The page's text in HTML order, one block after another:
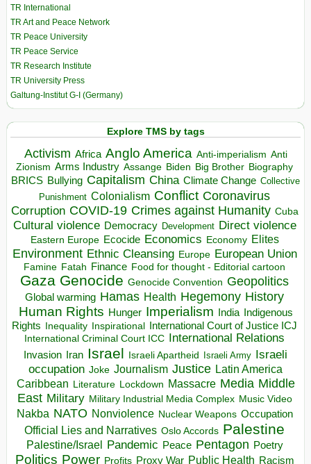
TR International
TR Art and Peace Network
TR Peace University
TR Peace Service
TR Research Institute
TR University Press
Galtung-Institut G-I (Germany)
Explore TMS by tags
Activism Africa Anglo America Anti-imperialism Anti
Zionism Arms Industry Assange Biden Big Brother Biography
BRICS Bullying Capitalism China Climate Change Collective
Punishment Colonialism Conflict Coronavirus
Corruption COVID-19 Crimes against Humanity Cuba
Cultural violence Democracy Development Direct violence
Eastern Europe Ecocide Economics Economy Elites
Environment Ethnic Cleansing Europe European Union
Famine Fatah Finance Food for thought - Editorial cartoon
Gaza Genocide Genocide Convention Geopolitics
Global warming Hamas Health Hegemony History
Human Rights Hunger Imperialism India Indigenous
Rights Inequality Inspirational
International Court of Justice ICJ
International Criminal Court ICC International Relations
Invasion Iran Israel Israeli Apartheid Israeli Army Israeli
occupation Joke Journalism Justice Latin America
Caribbean Literature Lockdown Massacre Media Middle
East Military Military Industrial Media Complex Music Video
Nakba NATO Nonviolence Nuclear Weapons Occupation
Official Lies and Narratives Oslo Accords Palestine
Palestine/Israel Pandemic Peace Pentagon Poetry
Politics Power Profits Proxy War Public Health Racism